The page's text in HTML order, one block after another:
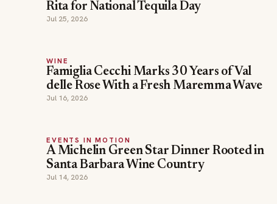
Rita for National Tequila Day
Jul 25, 2026
WINE
Famiglia Cecchi Marks 30 Years of Val
delle Rose With a Fresh Maremma Wave
Jul 16, 2026
EVENTS IN MOTION
A Michelin Green Star Dinner Rooted in
Santa Barbara Wine Country
Jul 14, 2026